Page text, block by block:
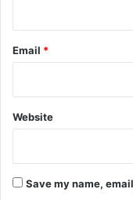
Email *
Website
Save my name,